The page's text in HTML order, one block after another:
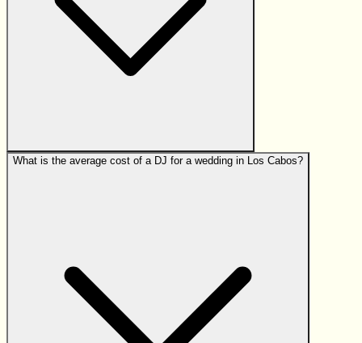
What is the average cost of a DJ for a wedding in Los Cabos?